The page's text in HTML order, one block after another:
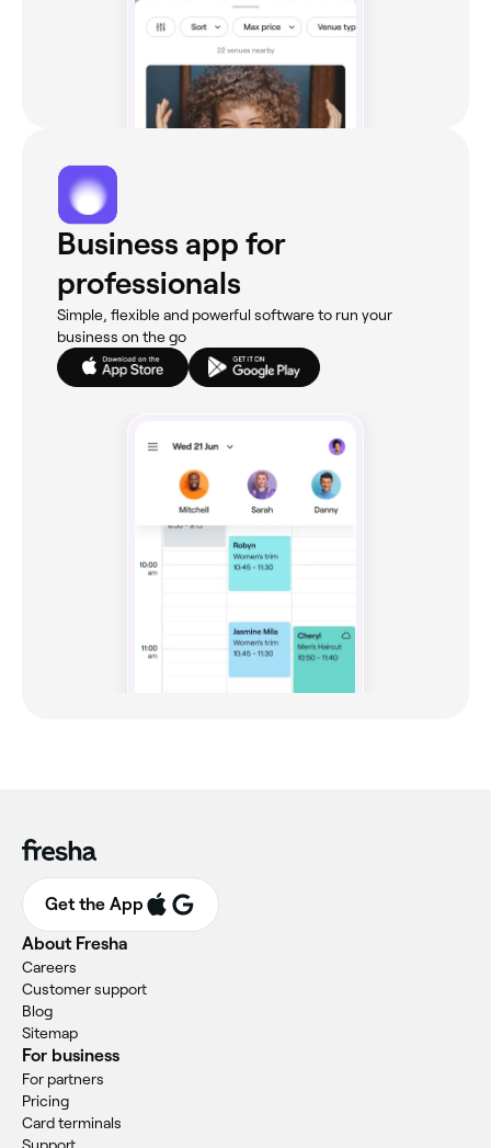
Business app for
professionals
Simple, flexible and powerful software to run your
business on the go
Get the App
About Fresha
Careers
Customer support
Blog
Sitemap
For business
For partners
Pricing
Card terminals
Support